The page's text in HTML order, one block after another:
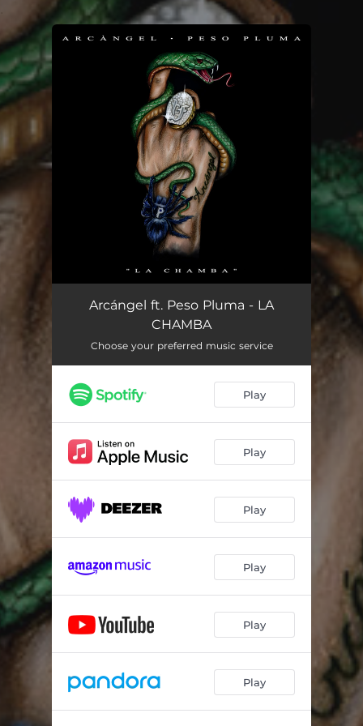
You're all set!
Arcángel ft. Peso Pluma - LA
CHAMBA
Choose your preferred music service
Play
Play
Play
Play
Play
Play